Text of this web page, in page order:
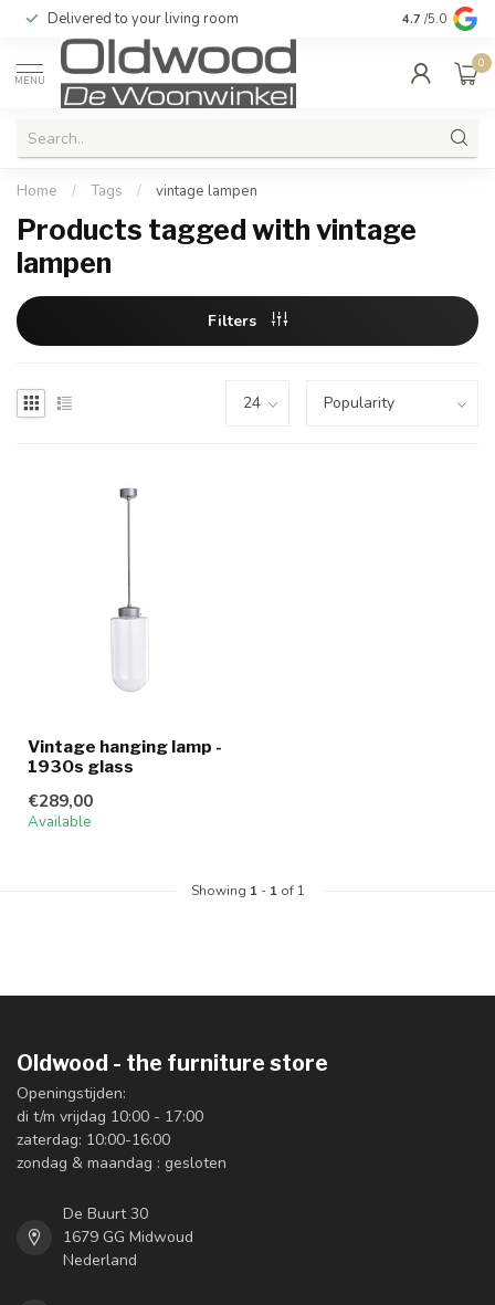
Delivered to your living room Quality &
4.7 /5.0
MENU
0
Home / Tags / vintage lampen
Products tagged with vintage
lampen
Filters
Vintage hanging lamp -
1930s glass
€289,00
Available
Showing 1- 1of 1
Oldwood - the furniture store
Openingstijden:
di t/m vrijdag 10:00 - 17:00
zaterdag: 10:00-16:00
zondag & maandag : gesloten
De Buurt 30
1679 GG Midwoud
Nederland